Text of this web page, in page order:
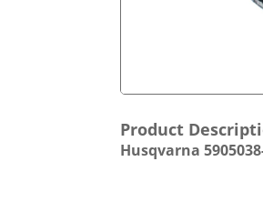
Product
Husqvarna